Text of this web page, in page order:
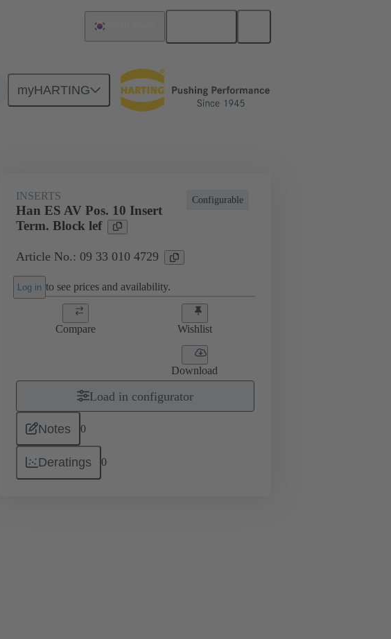
myHARTING
Special applications Terminal block connector
Configurable
INSERTS
Han ES AV Pos. 10 Insert
Term. Block lef
Article No.: 09 33 010 4729
Log in to see prices and availability.
Compare Wishlist
Download
Load in configurator
Notes 0
Deratings 0